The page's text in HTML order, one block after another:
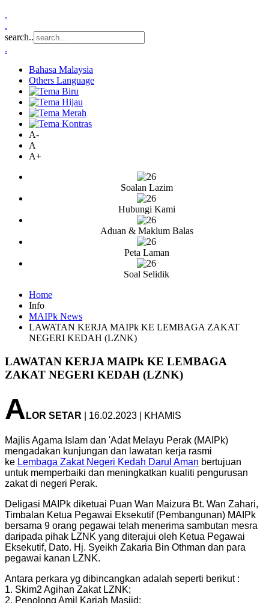
.
.
search..
.
Bahasa Malaysia
Others Language
A-
A
A+
Soalan Lazim
Hubungi Kami
Aduan & Maklum Balas
Peta Laman
Soal Selidik
Home
Info
MAIPk News
LAWATAN KERJA MAIPk KE LEMBAGA ZAKAT
NEGERI KEDAH (LZNK)
LAWATAN KERJA MAIPk KE LEMBAGA
ZAKAT NEGERI KEDAH (LZNK)
A LOR SETAR | 16.02.2023 | KHAMIS
Majlis Agama Islam dan 'Adat Melayu Perak (MAIPk)
mengadakan kunjungan dan lawatan kerja rasmi
ke Lembaga Zakat Negeri Kedah Darul Aman bertujuan
untuk memperbaiki dan meningkatkan kualiti pengurusan
zakat di negeri Perak.
Deligasi MAIPk diketuai Puan Wan Maizura Bt. Wan Zahari,
Timbalan Ketua Pegawai Eksekutif (Pembangunan) MAIPk
bersama 9 orang pegawai telah menerima sambutan mesra
daripada pihak LZNK yang diterajui oleh Ketua Pegawai
Eksekutif, Dato. Hj. Syeikh Zakaria Bin Othman dan para
pegawai kanan LZNK.
Antara perkara yg dibincangkan adalah seperti berikut :
1. Skim2 Agihan Zakat LZNK;
2. Penolong Amil Kariah Masjid;